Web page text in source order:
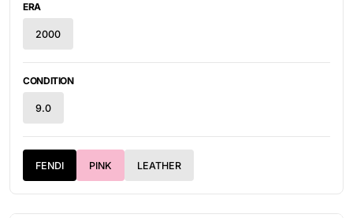
ERA
2000
CONDITION
9.0
FENDI PINK LEATHER